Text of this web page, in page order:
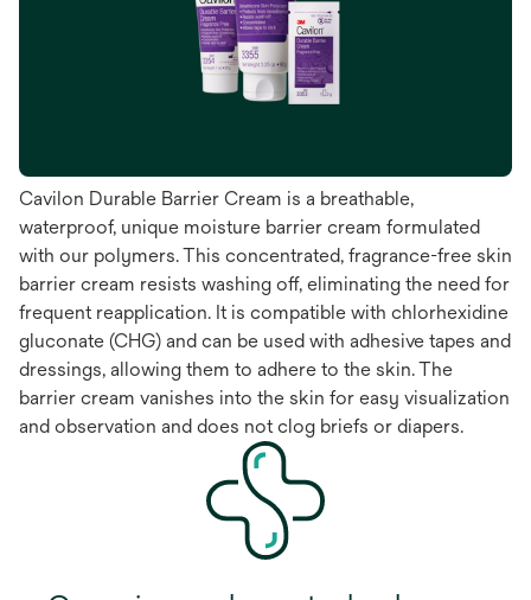
Cavilon Durable Barrier Cream is a breathable,
waterproof, unique moisture barrier cream formulated
with our polymers. This concentrated, fragrance-free skin
barrier cream resists washing off, eliminating the need for
frequent reapplication. It is compatible with chlorhexidine
gluconate (CHG) and can be used with adhesive tapes and
dressings, allowing them to adhere to the skin. The
barrier cream vanishes into the skin for easy visualization
and observation and does not clog briefs or diapers.